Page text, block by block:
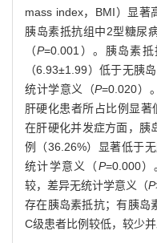
mass index，BMI）显著
胰岛素抵抗组中2型糖尿
（P=0.001）。胰岛素
（6.93±1.99）低于无胰
统计学意义（P=0.020）
肝硬化患者所占比例显
在肝硬化并发症方面，胰
例（36.26%）显著低于
统计学意义（P=0.000
较，差异无统计学意义（P
存在胰岛素抵抗；有胰岛
C级患者比例较低，较少并